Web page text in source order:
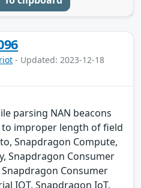
- Updated: 2023-12-18
parsing NAN beacons
improper length of field
Snapdragon Compute,
Snapdragon Consumer
Consumer
IOT, Snapdragon IoT,